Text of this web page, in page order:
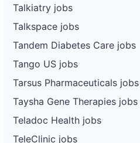
Talkiatry jobs
Talkspace jobs
Tandem Diabetes Care jobs
Tango US jobs
Tarsus Pharmaceuticals jobs
Taysha Gene Therapies jobs
Teladoc Health jobs
TeleClinic jobs